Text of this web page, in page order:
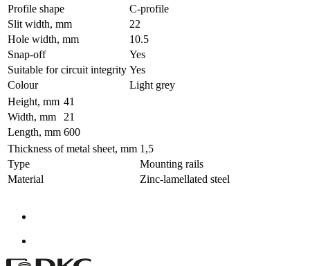
Profile shape
C-profile
Slit width, mm
22
Hole width, mm
10.5
Snap-off
Yes
Suitable for circuit integrity Yes
Colour
Light grey
Height, mm 41
Width, mm
21
Length, mm 600
Thickness of metal sheet, mm 1,5
Type
Mounting rails
Material
Zinc-lamellated steel